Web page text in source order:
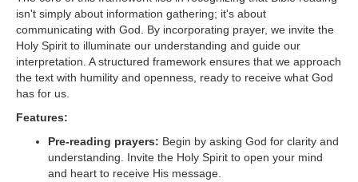
isn't simply about information gathering; it's about
communicating with God. By incorporating prayer, we invite the
Holy Spirit to illuminate our understanding and guide our
interpretation. A structured framework ensures that we approach
the text with humility and openness, ready to receive what God
has for us.
Features:
Pre-reading prayers: Begin by asking God for clarity and
understanding. Invite the Holy Spirit to open your mind
and heart to receive His message.